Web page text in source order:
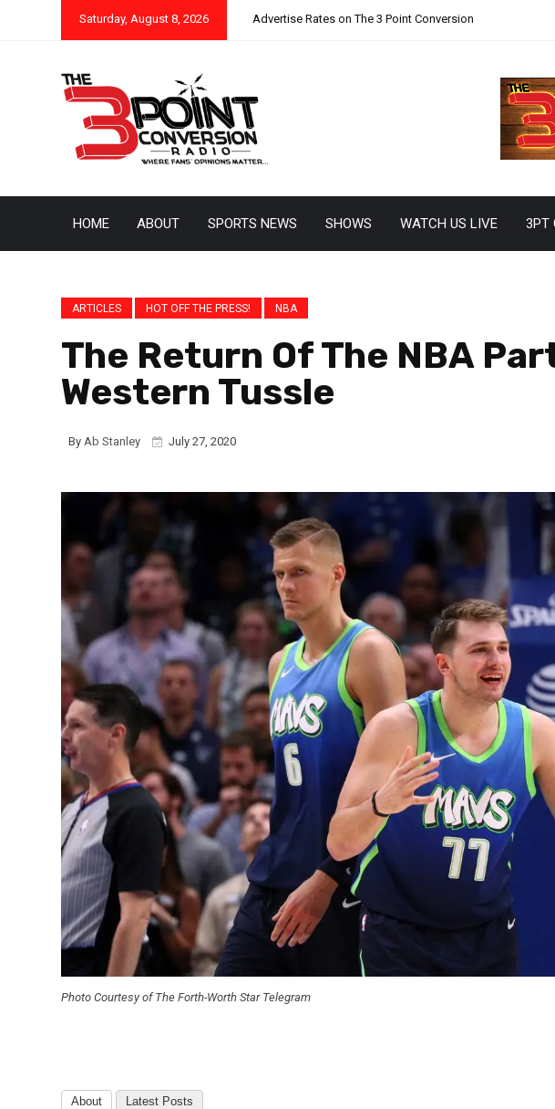
Saturday, August 8, 2026 Advertise Rates on The 3 Point Conversion
HOME ABOUT SPORTS NEWS SHOWS WATCH US LIVE 3PT
ARTICLES HOT OFF THE PRESS! NBA
The Return Of The NBA
Western Tussle
By Ab Stanley July 27, 2020
Photo Courtesy of The Forth-Worth Star Telegram
About Latest Posts